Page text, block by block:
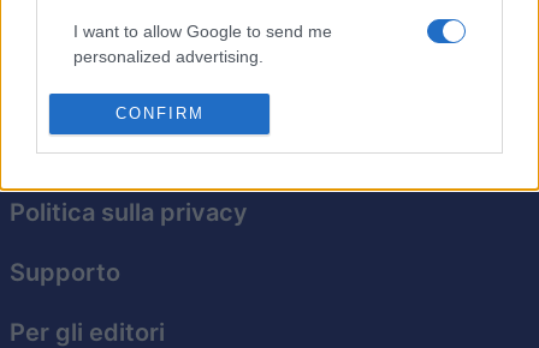
I want to allow Google to send me
personalized advertising.
I want to allow Google to enable storage
related to analytics like cookies on web or
device identifiers in apps.
I want to allow Google to enable storage
related to functionality of the website or app.
I want to allow Google to enable storage
CONFIRM
raggiungi nuove vette di divertimento in questo
avvincente gioco in stile collasso.
Politica sulla privacy
Supporto
Per gli editori